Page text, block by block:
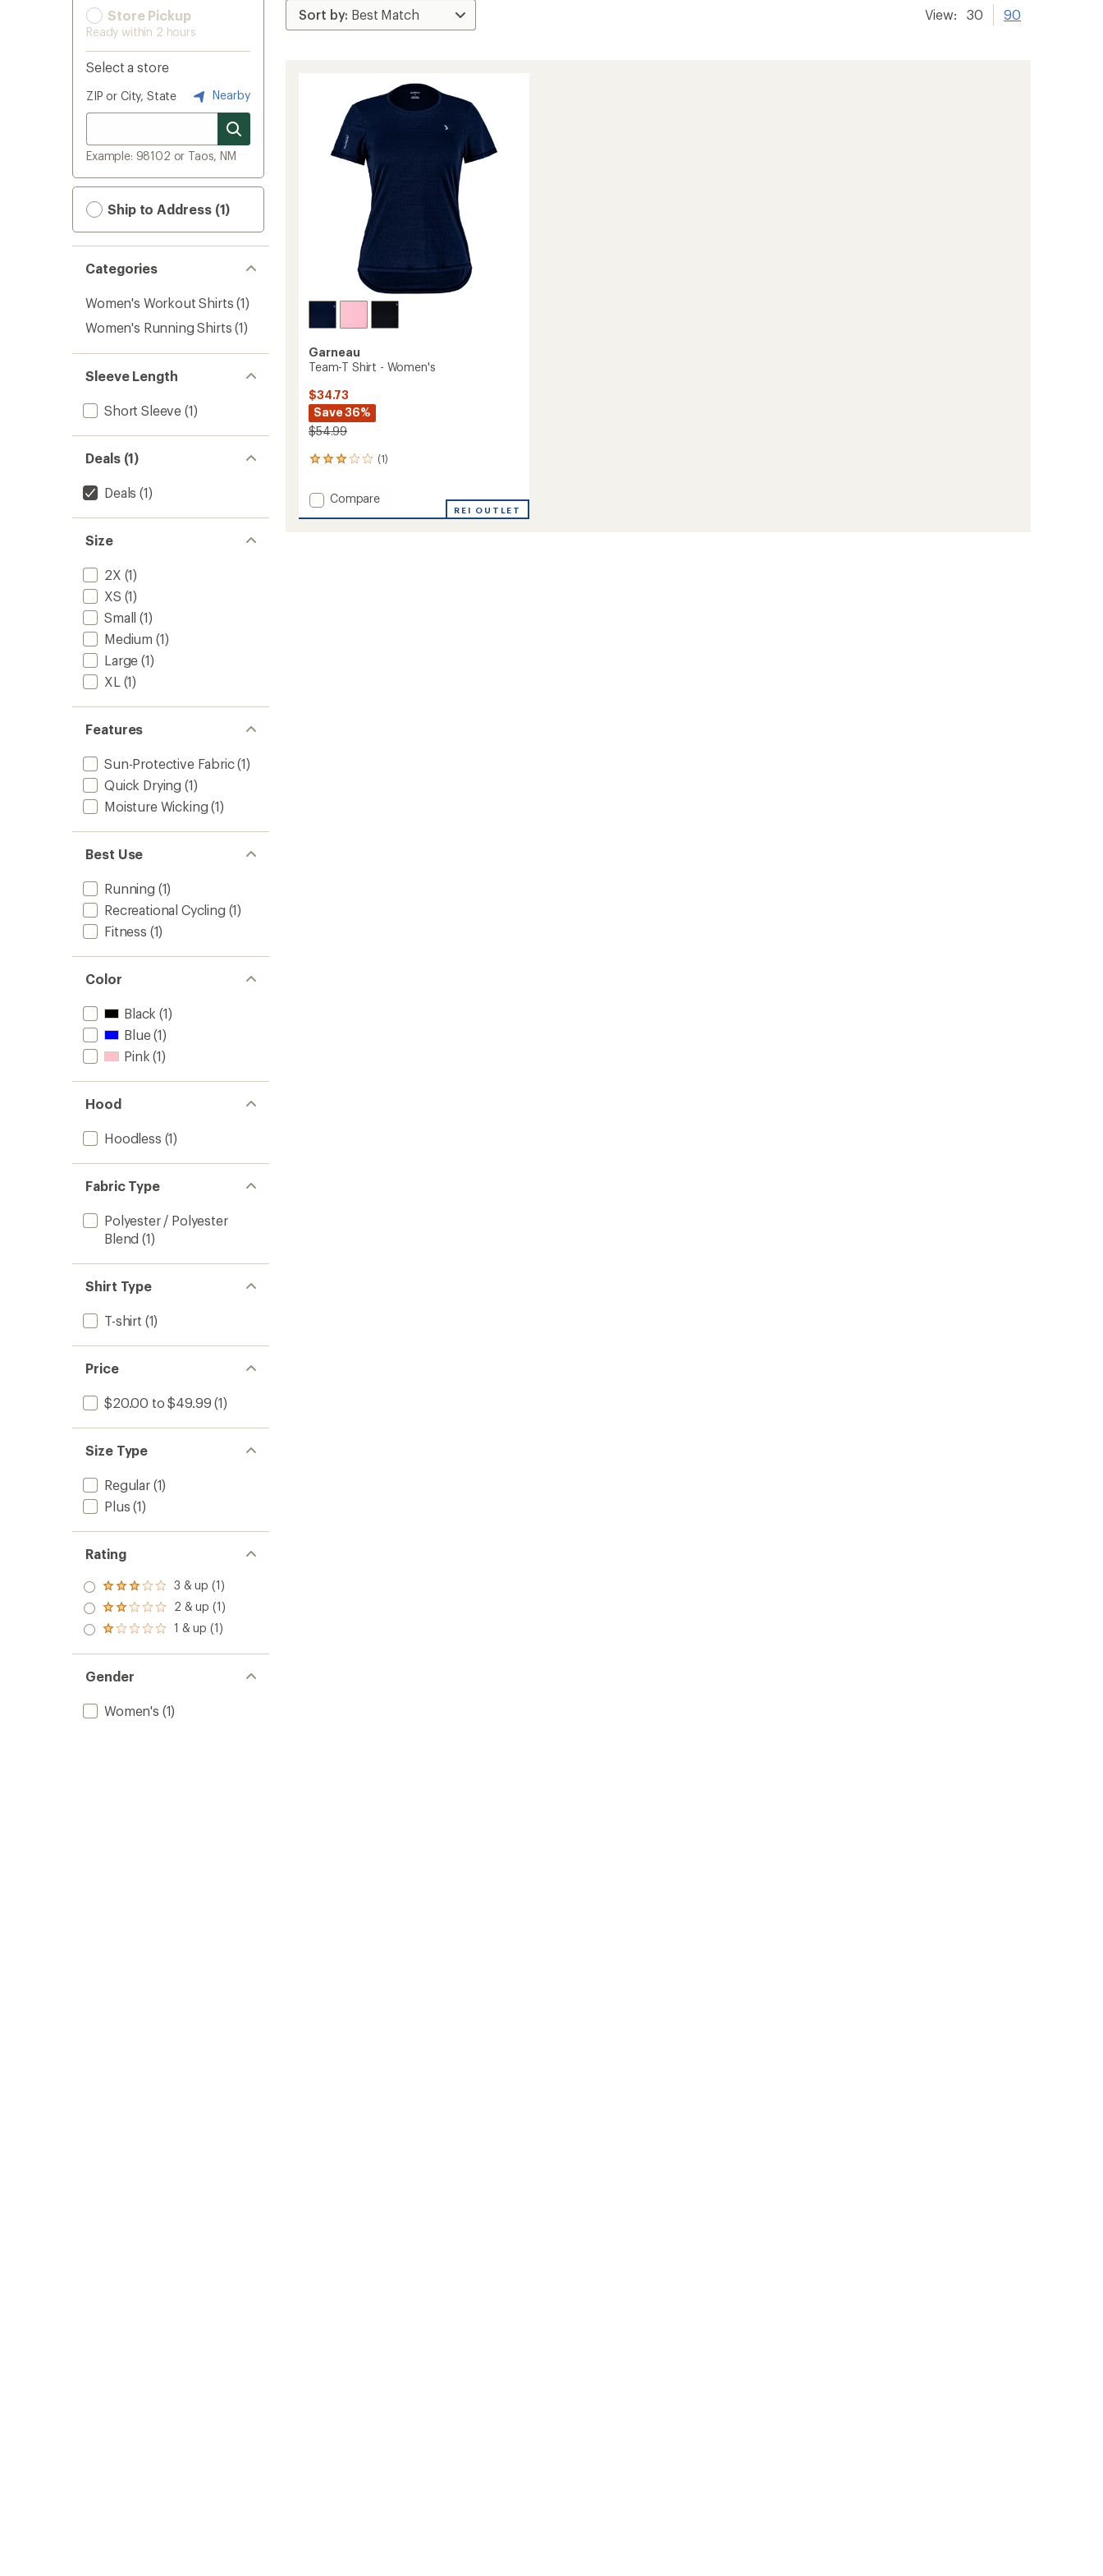
Store Pickup
Ready within 2 hours
Select a store
ZIP or City, State Nearby
Example: 98102 or Taos, NM
Ship to Address (1)
Categories
Women's Workout Shirts (1)
Women's Running Shirts (1)
Sleeve Length
Short Sleeve (1)
Deals (1)
Deals (1)
Size
2X (1)
XS (1)
Small (1)
Medium (1)
Large (1)
XL (1)
Features
Sun-Protective Fabric(1)
Quick Drying (1)
Moisture Wicking (1)
Best Use
Running (1)
Recreational Cycling (1)
Fitness (1)
Color
Black (1)
Blue(1)
Pink (1)
Hood
Hoodless (1)
Fabric Type
Polyester / Polyester
Blend (1)
Shirt Type
T-shirt (1)
Price
$20.00 to $49.99 (1)
Size Type
Regular(1)
Plus (1)
Rating
Rated
3.0
out
of 5
3 & up (1)
Rated
2.0
out
of 5
2 & up (1)
Rated
out
of 5
stars
1 & up (1)
Gender
Women's (1)
View: 30 90
Garneau
Team-T Shirt - Women's
$34.73
Save 36%
$54.99
(1)
1
with
an
average
Add
Compare
REI OUTLET